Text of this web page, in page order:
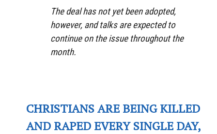
The deal has not yet been adopted,
however, and talks are expected to
continue on the issue throughout the
month.
CHRISTIANS ARE BEING KILLED
AND RAPED EVERY SINGLE DAY,